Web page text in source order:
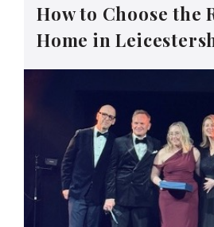
How to Choose the
Home in